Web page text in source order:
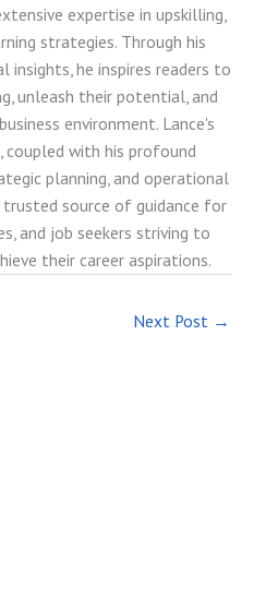
expertise in upskilling,
strategies. Through his
insights, he inspires readers to
unleash their potential, and
environment. Lance's
with his profound
planning, and operational
trusted source of guidance for
and job seekers striving to
their career aspirations.
Next Post →